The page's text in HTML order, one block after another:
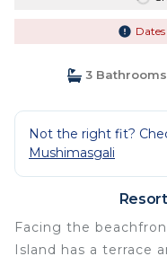
3 Bathrooms
Not the right fit?
Mushimasgali
Facing the
Island has a terrace